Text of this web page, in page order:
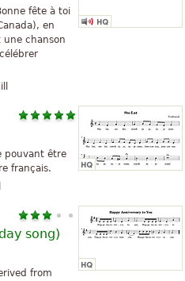
fête à toi
en
une chanson
pouvant être
français.
song)
from